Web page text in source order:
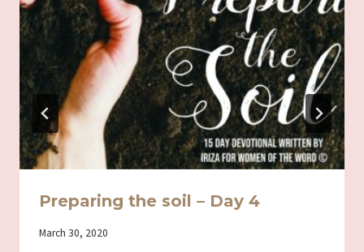
Preparing the soil – Day 4
By
March 30, 2020